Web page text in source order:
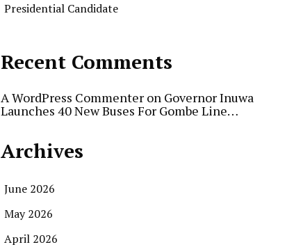
Presidential Candidate
Recent Comments
A WordPress Commenter on Governor Inuwa
Launches 40 New Buses For Gombe Line…
Archives
June 2026
May 2026
April 2026